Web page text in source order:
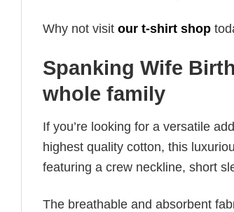
Why not visit our t-shirt shop
Spanking Wife
whole family
If you’re looking for a versatile
highest quality cotton, this
featuring a crew neckline, short
The breathable and absorbent